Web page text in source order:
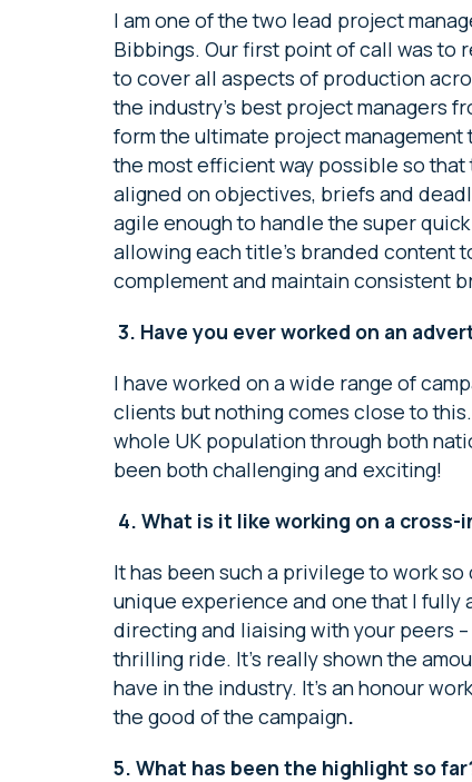
I am one of the two lead project
Bibbings. Our first point of call was to
to cover all aspects of production
the industry’s best project managers
form the ultimate project
the most efficient way possible so
aligned on objectives, briefs and
agile enough to handle the super
allowing each title’s branded
complement and maintain consistent
3. Have you ever worked on an
I have worked on a wide range of
clients but nothing comes close to
whole UK population through both
been both challenging and exciting!
4. What is it like working on a cross-
It has been such a privilege to work
unique experience and one that I fully
directing and liaising with your peers
thrilling ride. It’s really shown the
have in the industry. It’s an honour
the good of the campaign.
5. What has been the highlight so